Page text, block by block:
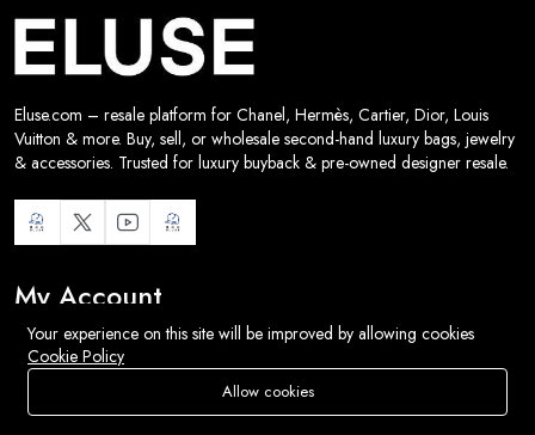
Store Search Wishlist Account Menu
Eluse.com – resale platform for Chanel, Hermès, Cartier, Dior, Louis
Vuitton & more. Buy, sell, or wholesale second-hand luxury bags, jewelry
& accessories. Trusted for luxury buyback & pre-owned designer resale.
My Account
Track Orders
Wishlist
Your experience on this site will be improved by allowing cookies
Cookie Policy
Allow cookies